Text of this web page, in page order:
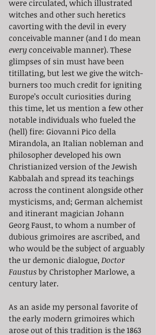
were circulated, which illustrated
witches and other such heretics
cavorting with the devil in every
conceivable manner (and I do mean
every conceivable manner). These
glimpses of sin must have been
titillating, but lest we give the witch-
burners too much credit for igniting
Europe’s occult curiosities during
this time, let us mention a few other
notable individuals who fueled the
(hell) fire: Giovanni Pico della
Mirandola, an Italian nobleman and
philosopher developed his own
Christianized version of the Jewish
Kabbalah and spread its teachings
across the continent alongside other
mysticisms, and; German alchemist
and itinerant magician Johann
Georg Faust, to whom a number of
dubious grimoires are ascribed, and
who would be the subject of arguably
the ur demonic dialogue, Doctor
Faustus by Christopher Marlowe, a
century later.
As an aside my personal favorite of
the early modern grimoires which
arose out of this tradition is the 1863